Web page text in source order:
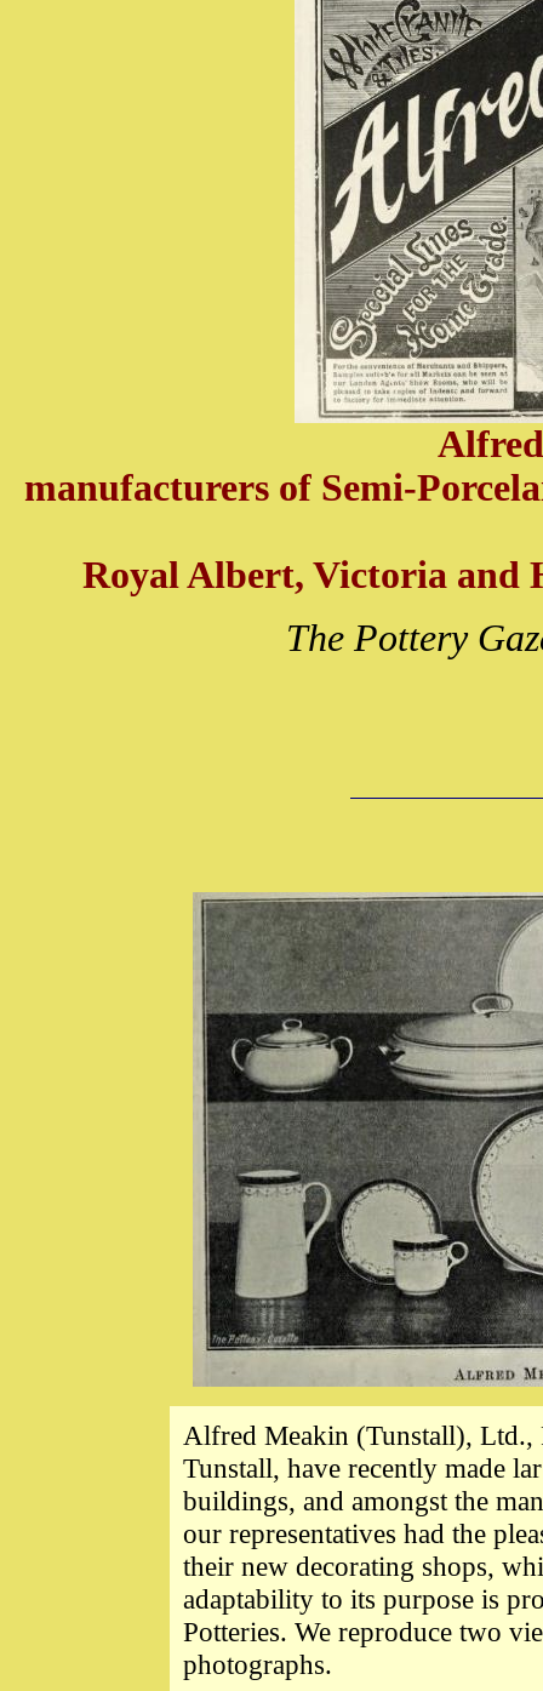
manufacturers of Semi-
Royal Albert, Victoria and
The Pottery
Alfred Meakin (Tunstall), Ltd.,
Tunstall, have recently made
buildings, and amongst the
our representatives had the
their new decorating shops,
adaptability to its purpose is
Potteries. We reproduce two
photographs.